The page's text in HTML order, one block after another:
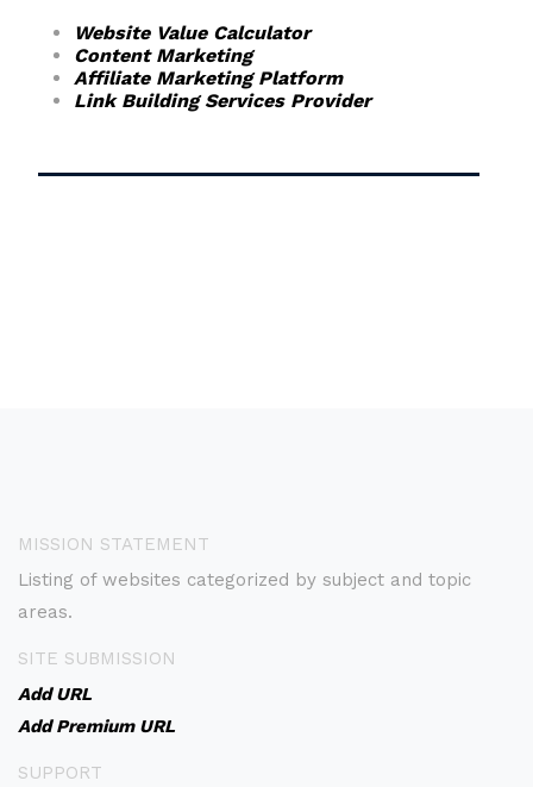
Website Value Calculator
Content Marketing
Affiliate Marketing Platform
Link Building Services Provider
MISSION STATEMENT
Listing of websites categorized by subject and topic
areas.
SITE SUBMISSION
Add URL
Add Premium URL
SUPPORT